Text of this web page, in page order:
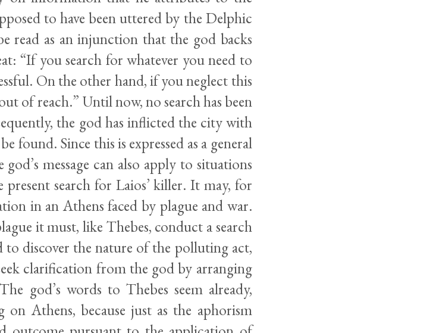
to have been uttered by the Delphic
read as an injunction that the god backs
“If you search for whatever you need to
On the other hand, if you neglect this
of reach.” Until now, no search has been
the god has inflicted the city with
found. Since this is expressed as a general
message can also apply to situations
present search for Laios’ killer. It may, for
in an Athens faced by plague and war.
it must, like Thebes, conduct a search
discover the nature of the polluting act,
clarification from the god by arranging
god’s words to Thebes seem already,
on Athens, because just as the aphorism